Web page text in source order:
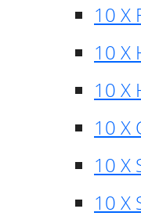
10 X
10 X
10 X
10 X
10 X
10 X